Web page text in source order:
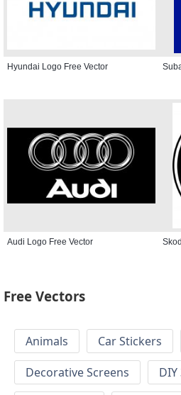
Hyundai Logo Free Vector
Audi Logo Free Vector
Free Vectors
Animals Car Stickers
Decorative Screens